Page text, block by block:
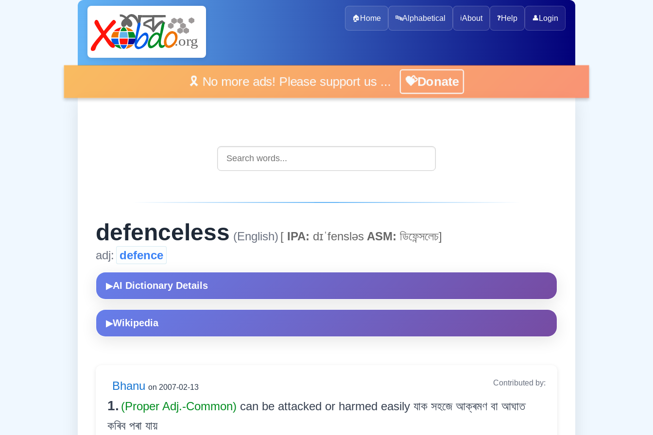
🏠 Home 🔤Alphabetical ℹ️About ❓Help 👤 Login
🎗️ No more ads! Please support us ... 💝Donate
defenceless (English) [ IPA: dɪˈfensləs ASM: ডিফেন্সলেচ]
adj: defence
▶AI Dictionary Details
▶Wikipedia
Contributed by:
Bhanu on 2007-02-13
1. (Proper Adj.-Common) can be attacked or harmed easily যাক সহজে আক্ৰমণ বা আঘাত
কৰিব পৰা যায়